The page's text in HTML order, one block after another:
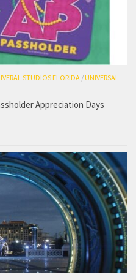
STUDIOS FLORIDA /UNIVERSAL
Appreciation Days